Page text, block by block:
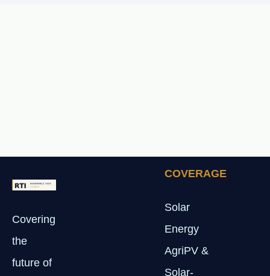
Covering
the
future of
COVERAGE
Solar
Energy
AgriPV &
Solar-